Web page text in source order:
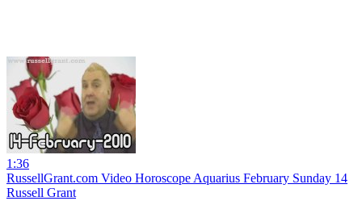
1:36
RussellGrant.com Video Horoscope Aquarius February Sunday 14
Russell Grant